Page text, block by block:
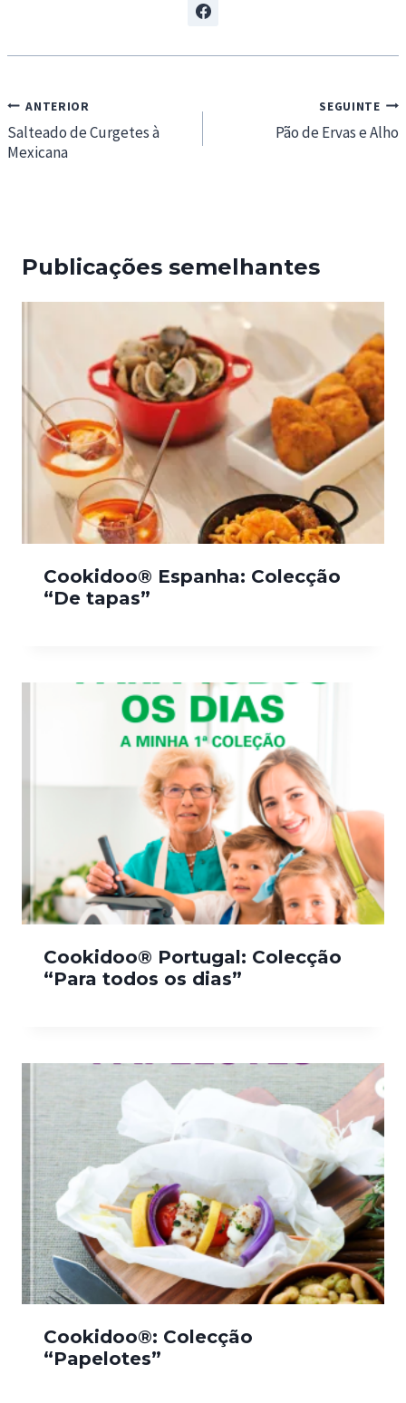
Navegação
de
artigos
ANTERIOR
Salteado de Curgetes à
Mexicana
SEGUINTE
Pão de Ervas e Alho
Publicações semelhantes
Cookidoo® Espanha: Colecção
“De tapas”
Cookidoo® Portugal: Colecção
“Para todos os dias”
Cookidoo®: Colecção
“Papelotes”